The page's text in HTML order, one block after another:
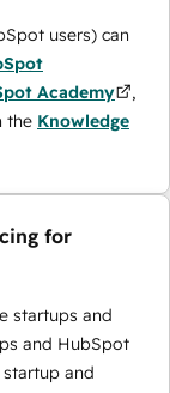
users) can
Academy
,
the Knowledge
for
startups and
and HubSpot
and